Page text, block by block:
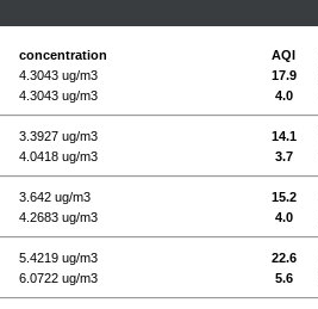
concentration AQI
4.3043 ug/m3 17.9
4.3043 ug/m3 4.0
3.3927 ug/m3 14.1
4.0418 ug/m3 3.7
3.642 ug/m3 15.2
4.2683 ug/m3 4.0
5.4219 ug/m3 22.6
6.0722 ug/m3 5.6